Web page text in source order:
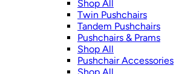
Shop All
Twin Pushchairs
Tandem Pushchairs
Pushchairs & Prams
Shop All
Pushchair Accessories